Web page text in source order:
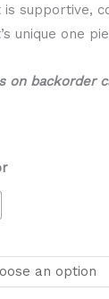
is supportive,
unique one
on backorder